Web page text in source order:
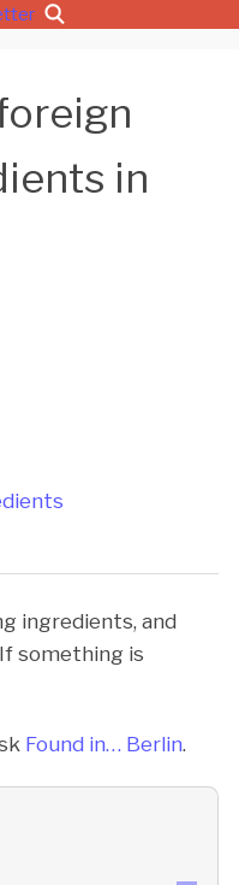
in
ingredients, and
something is
Found in… Berlin.